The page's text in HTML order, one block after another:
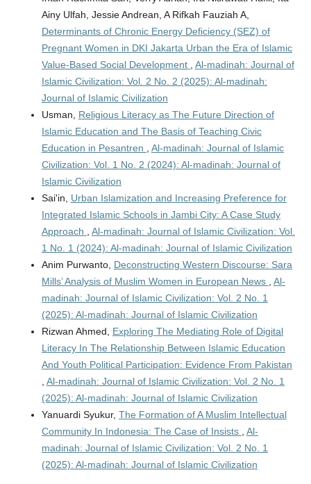
Ainy Ulfah, Jessie Andrean, A Rifkah Fauziah A,
Determinants of Chronic Energy Deficiency (SEZ) of
Pregnant Women in DKI Jakarta Urban the Era of Islamic
Value-Based Social Development
Al-madinah: Journal of
Islamic Civilization: Vol. 2 No. 2 (2025): Al-madinah:
Journal of Islamic Civilization
Usman, Religious Literacy as The Future Direction of
Islamic Education and The Basis of Teaching Civic
Education in Pesantren
Al-madinah: Journal of Islamic
Civilization: Vol. 1 No. 2 (2024): Al-madinah: Journal of
Islamic Civilization
Sai'in, Urban Islamization and Increasing Preference for
Integrated Islamic Schools in Jambi City: A Case Study
Approach
Al-madinah: Journal of Islamic Civilization: Vol.
1 No. 1 (2024): Al-madinah: Journal of Islamic Civilization
Anim Purwanto, Deconstructing Western Discourse: Sara
Mills’ Analysis of Muslim Women in European News
Al-
madinah: Journal of Islamic Civilization: Vol. 2 No. 1
(2025): Al-madinah: Journal of Islamic Civilization
Rizwan Ahmed, Exploring The Mediating Role of Digital
Literacy In The Relationship Between Islamic Education
And Youth Political Participation: Evidence From Pakistan
Al-madinah: Journal of Islamic Civilization: Vol. 2 No. 1
(2025): Al-madinah: Journal of Islamic Civilization
Yanuardi Syukur, The Formation of A Muslim Intellectual
Community In Indonesia: The Case of Insists
Al-
madinah: Journal of Islamic Civilization: Vol. 2 No. 1
(2025): Al-madinah: Journal of Islamic Civilization